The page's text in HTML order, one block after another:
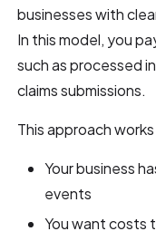
businesses with
In this model, you
such as processed
claims submissions.
This approach
Your business
events
You want costs